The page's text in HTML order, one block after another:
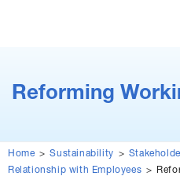
Reforming
Home Sustainability
Relationship with Employees